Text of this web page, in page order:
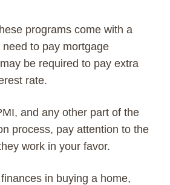
programs come with a
to pay mortgage
be required to pay extra
rate.
and any other part of the
process, pay attention to the
work in your favor.
in buying a home,